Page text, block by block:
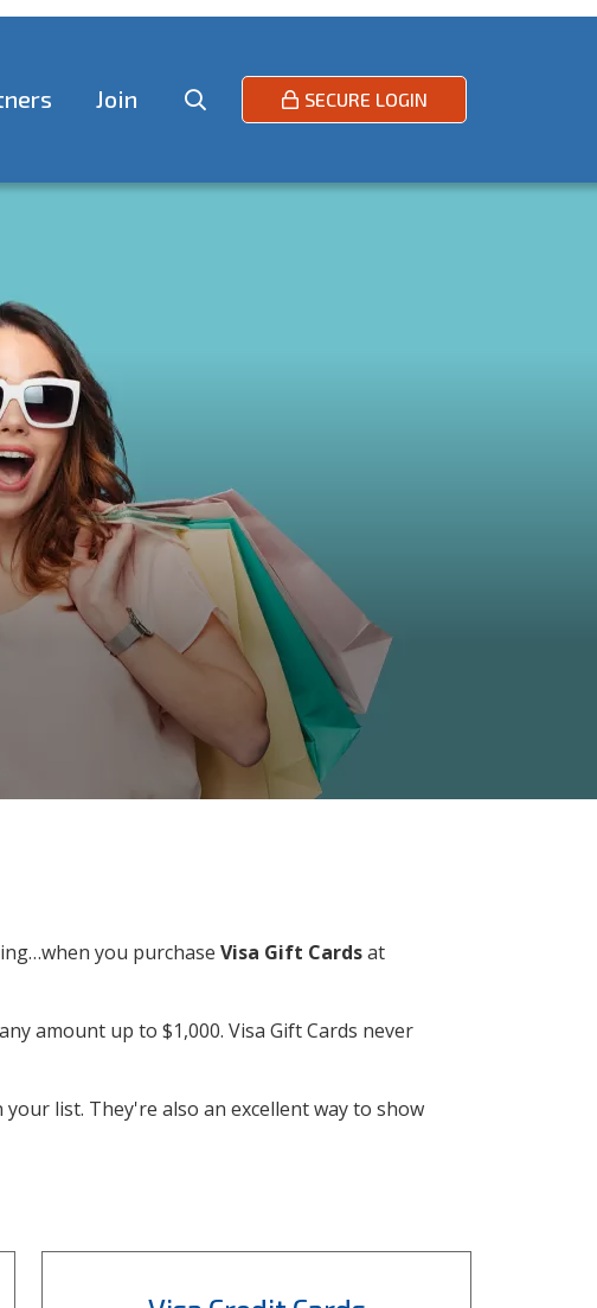
SECURE LOGIN
Join
you purchase Visa Gift Cardsat
amount up to $1,000. Visa Gift Cards never
list. They're also an excellent way to show